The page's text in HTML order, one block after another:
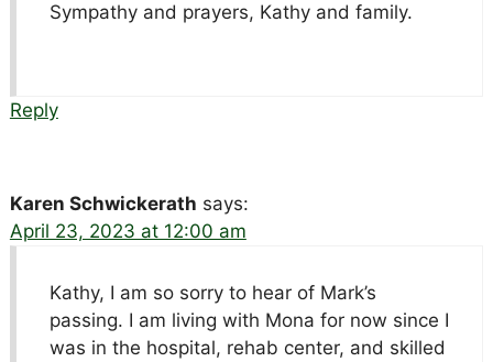
Sympathy and prayers, Kathy and family.
Reply
Karen Schwickerath says:
April 23, 2023 at 12:00 am
Kathy, I am so sorry to hear of Mark’s
passing. I am living with Mona for now since I
was in the hospital, rehab center, and skilled